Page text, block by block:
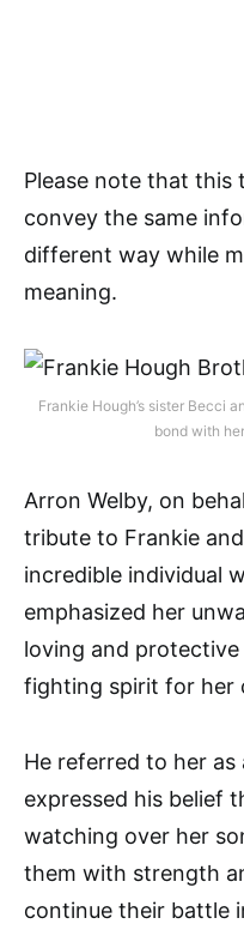
Please note that
convey the same
different way while
meaning.
Frankie Hough’s sister Becci
bond with
Arron Welby, on
tribute to Frankie
incredible individual
emphasized her
loving and
fighting spirit for her
He referred to her
expressed his belief
watching over her
them with strength
continue their battle